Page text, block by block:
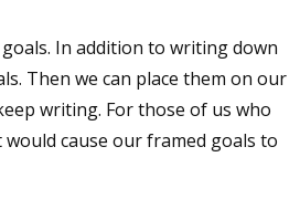
In addition to writing down
Then we can place them on our
writing. For those of us who
cause our framed goals to